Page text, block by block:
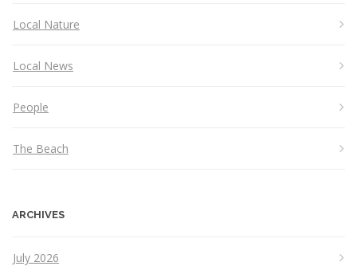
Local Nature
Local News
People
The Beach
ARCHIVES
July 2026